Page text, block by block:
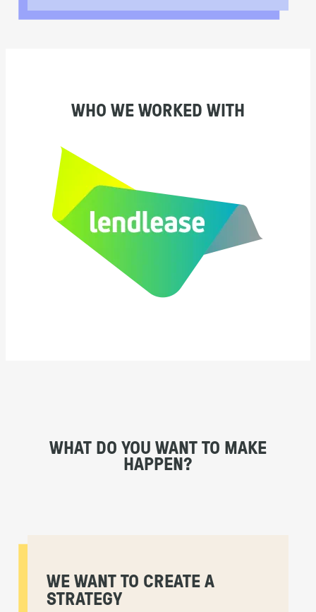
WHO WE WORKED WITH
WHAT DO YOU WANT TO MAKE
HAPPEN?
WE WANT TO CREATE A
STRATEGY